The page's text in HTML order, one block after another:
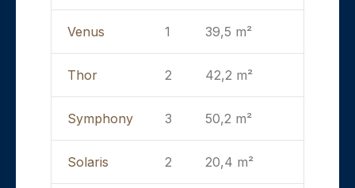
Venus 1 39,5 m²
Thor 2 42,2 m²
Symphony 3 50,2 m²
Solaris 2 20,4 m²